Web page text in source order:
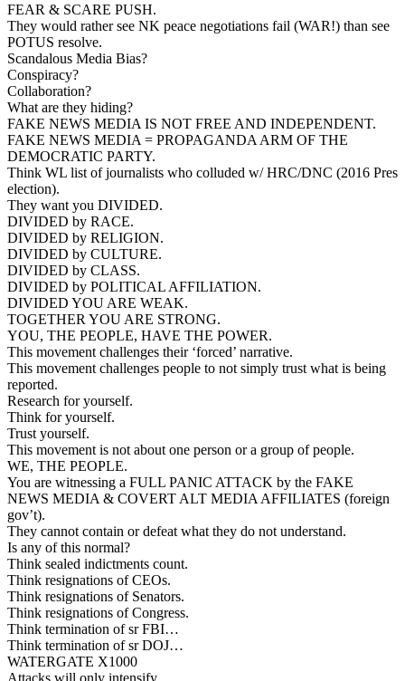
FEAR & SCARE PUSH.
They would rather see NK peace negotiations fail (WAR!) than see
POTUS resolve.
Scandalous Media Bias?
Conspiracy?
Collaboration?
What are they hiding?
FAKE NEWS MEDIA IS NOT FREE AND INDEPENDENT.
FAKE NEWS MEDIA = PROPAGANDA ARM OF THE
DEMOCRATIC PARTY.
Think WL list of journalists who colluded w/ HRC/DNC (2016 Pres
election).
They want you DIVIDED.
DIVIDED by RACE.
DIVIDED by RELIGION.
DIVIDED by CULTURE.
DIVIDED by CLASS.
DIVIDED by POLITICAL AFFILIATION.
DIVIDED YOU ARE WEAK.
TOGETHER YOU ARE STRONG.
YOU, THE PEOPLE, HAVE THE POWER.
This movement challenges their ‘forced’ narrative.
This movement challenges people to not simply trust what is being
reported.
Research for yourself.
Think for yourself.
Trust yourself.
This movement is not about one person or a group of people.
WE, THE PEOPLE.
You are witnessing a FULL PANIC ATTACK by the FAKE
NEWS MEDIA & COVERT ALT MEDIA AFFILIATES (foreign
gov’t).
They cannot contain or defeat what they do not understand.
Is any of this normal?
Think sealed indictments count.
Think resignations of CEOs.
Think resignations of Senators.
Think resignations of Congress.
Think termination of sr FBI…
Think termination of sr DOJ…
WATERGATE X1000
Attacks will only intensify.